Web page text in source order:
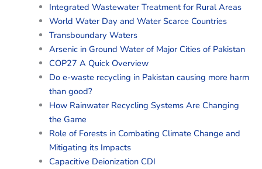
Integrated Wastewater Treatment for Rural Areas
World Water Day and Water Scarce Countries
Transboundary Waters
Arsenic in Ground Water of Major Cities of Pakistan
COP27 A Quick Overview
Do e-waste recycling in Pakistan causing more harm
than good?
How Rainwater Recycling Systems Are Changing
the Game
Role of Forests in Combating Climate Change and
Mitigating its Impacts
Capacitive Deionization CDI